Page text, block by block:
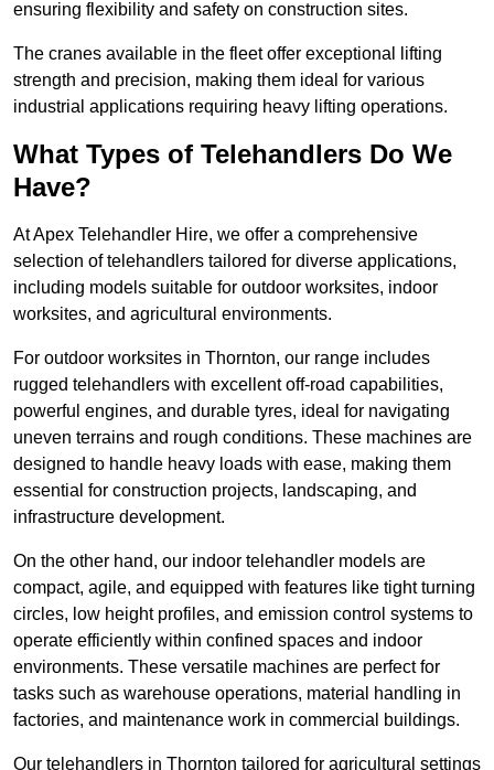
ensuring flexibility and safety on construction sites.
The cranes available in the fleet offer exceptional lifting
strength and precision, making them ideal for various
industrial applications requiring heavy lifting operations.
What Types of Telehandlers Do We
Have?
At Apex Telehandler Hire, we offer a comprehensive
selection of telehandlers tailored for diverse applications,
including models suitable for outdoor worksites, indoor
worksites, and agricultural environments.
For outdoor worksites in Thornton, our range includes
rugged telehandlers with excellent off-road capabilities,
powerful engines, and durable tyres, ideal for navigating
uneven terrains and rough conditions. These machines are
designed to handle heavy loads with ease, making them
essential for construction projects, landscaping, and
infrastructure development.
On the other hand, our indoor telehandler models are
compact, agile, and equipped with features like tight turning
circles, low height profiles, and emission control systems to
operate efficiently within confined spaces and indoor
environments. These versatile machines are perfect for
tasks such as warehouse operations, material handling in
factories, and maintenance work in commercial buildings.
Our telehandlers in Thornton tailored for agricultural settings